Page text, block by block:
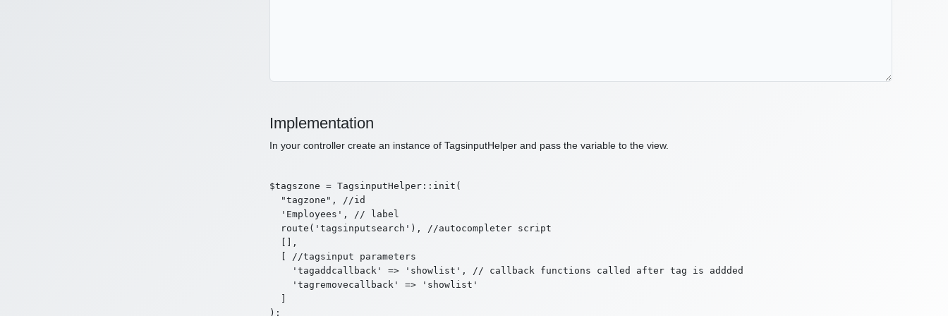
Implementation
In your controller create an instance of TagsinputHelper and pass the variable to the view.
$tagszone = TagsinputHelper::init(
  "tagzone", //id
  'Employees', // label
  route('tagsinputsearch'), //autocompleter script
  [],
  [ //tagsinput parameters
    'tagaddcallback' => 'showlist', // callback functions called after tag is addded
    'tagremovecallback' => 'showlist'
);